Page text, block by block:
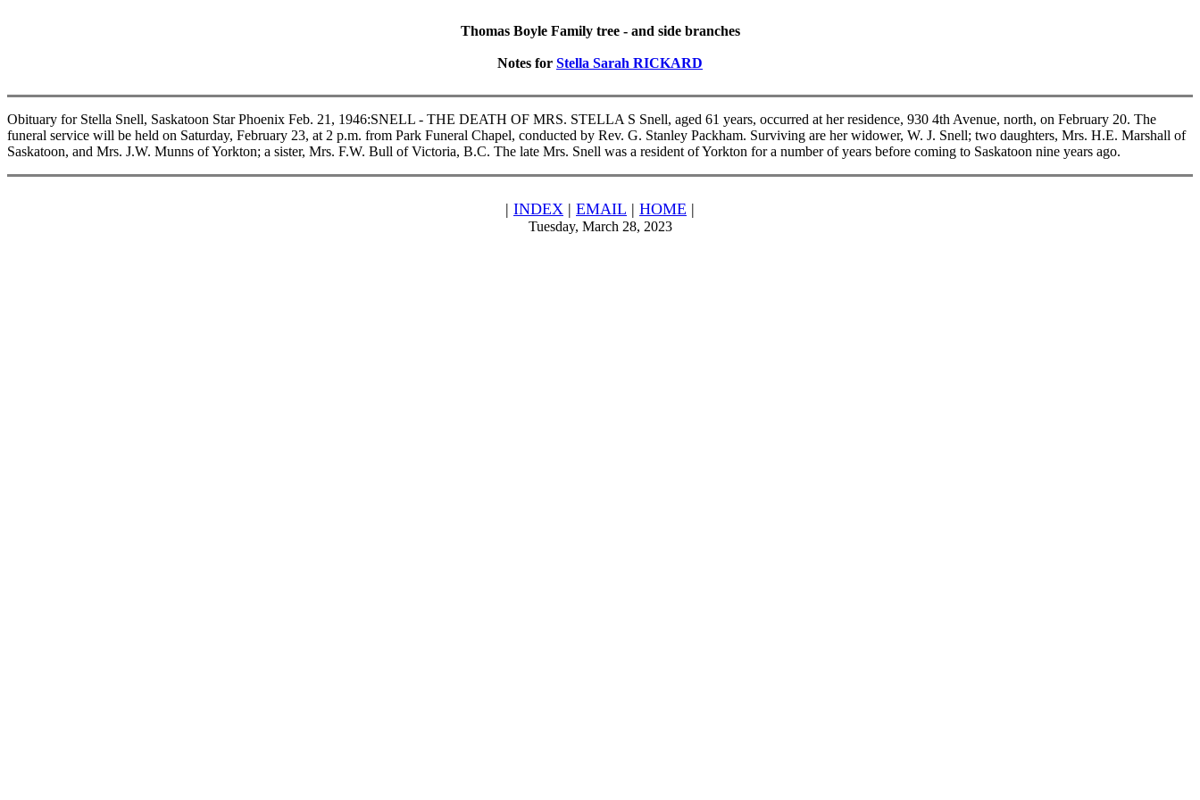
Thomas Boyle Family tree - and side branches
Notes for Stella Sarah RICKARD
Obituary for Stella Snell, Saskatoon Star Phoenix Feb. 21, 1946:SNELL - THE DEATH OF MRS. STELLA S Snell, aged 61 years, occurred at her residence, 930 4th Avenue, north, on February 20. The
funeral service will be held on Saturday, February 23, at 2 p.m. from Park Funeral Chapel, conducted by Rev. G. Stanley Packham. Surviving are her widower, W. J. Snell; two daughters, Mrs. H.E. Marshall of
Saskatoon, and Mrs. J.W. Munns of Yorkton; a sister, Mrs. F.W. Bull of Victoria, B.C. The late Mrs. Snell was a resident of Yorkton for a number of years before coming to Saskatoon nine years ago.
| INDEX | EMAIL | HOME |
Tuesday, March 28, 2023